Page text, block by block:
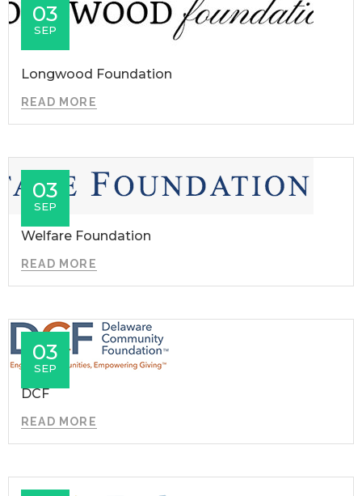
03
SEP
Longwood Foundation
READ MORE
03
SEP
Welfare Foundation
READ MORE
03
SEP
DCF
READ MORE